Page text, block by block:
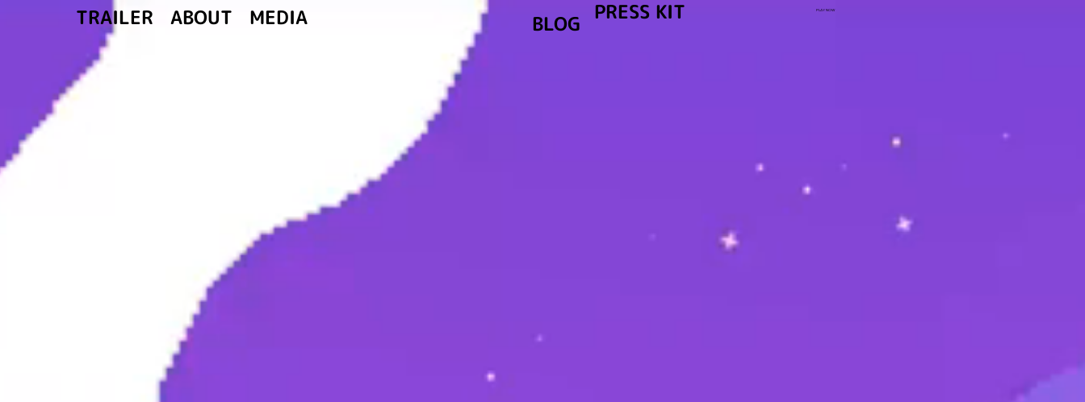
TRAILER ABOUT MEDIA BLOG PRESS KIT PLAY NOW